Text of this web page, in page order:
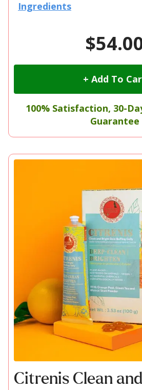
Ingredients
+ Add To
100% Satisfaction, 30-
Guarantee
Citrenis Clean